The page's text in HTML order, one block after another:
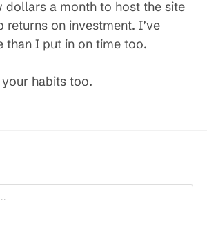
dollars a month to host the site
on investment. I’ve
than I put in on time too.
habits too.